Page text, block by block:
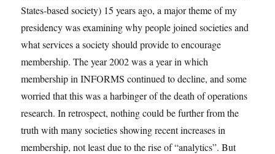
States-based society) 15 years ago, a major theme of my
presidency was examining why people joined societies and
what services a society should provide to encourage
membership. The year 2002 was a year in which
membership in INFORMS continued to decline, and some
worried that this was a harbinger of the death of operations
research. In retrospect, nothing could be further from the
truth with many societies showing recent increases in
membership, not least due to the rise of “analytics”. But